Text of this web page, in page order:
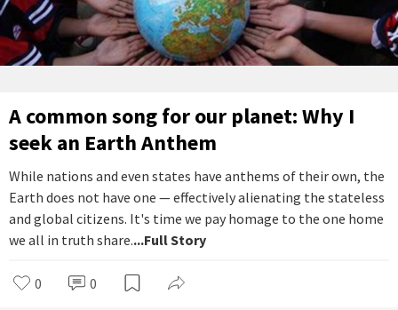
A common song for our planet: Why I
seek an Earth Anthem
While nations and even states have anthems of their own, the
Earth does not have one — effectively alienating the stateless
and global citizens. It's time we pay homage to the one home
we all in truth share....Full Story
0 0